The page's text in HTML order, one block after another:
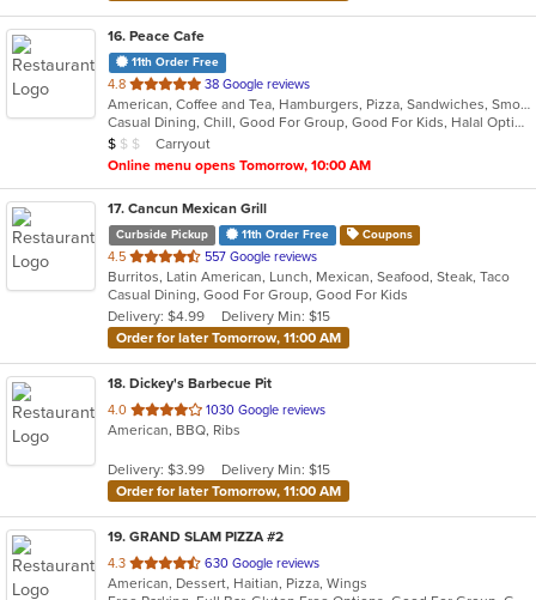
16. Peace Cafe
11th Order Free
4.8 out
of
5
stars.
38 Google reviews
American, Coffee and Tea, Hamburgers, Pizza, Sandwiches, Smoothies and Juices, Vegetarian, Wraps
Casual Dining, Chill, Good For Group, Good For Kids, Halal Options, Vegan Options, Vegetarian Options
Average Item Cost: $6
$ $ $
Carryout
Online menu opens Tomorrow, 10:00 AM
17. Cancun Mexican Grill
Curbside Pickup 11th Order Free Coupons
4.5 out
of
5
stars.
557 Google reviews
Burritos, Latin American, Lunch, Mexican, Seafood, Steak, Taco
Casual Dining, Good For Group, Good For Kids
Delivery: $4.99
Delivery Min: $15
Order for later Tomorrow, 11:00 AM
18. Dickey's Barbecue Pit
4.0 out
of
stars.
1030 Google reviews
American, BBQ, Ribs
Delivery: $3.99
Delivery Min: $15
Order for later Tomorrow, 11:00 AM
19. GRAND SLAM PIZZA #2
4.3 out
of
630 Google reviews
American, Dessert, Haitian, Pizza, Wings